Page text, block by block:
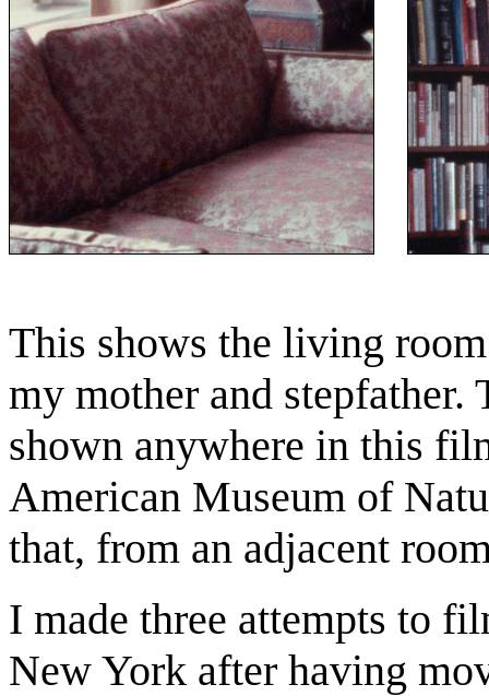
This shows the living
my mother and
shown anywhere in this
American Museum of
that, from an adjacent
I made three attempts to
New York after having